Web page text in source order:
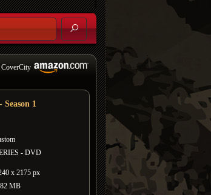
CoverCity
Season 1
- DVD
x 2175 px
MB